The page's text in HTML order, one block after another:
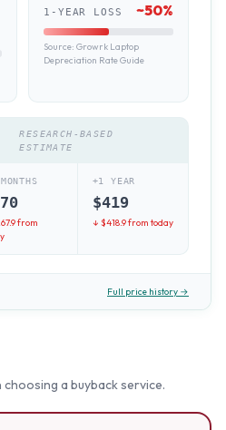
1-YEAR LOSS ~50%
Source: Growrk Laptop
Depreciation Rate Guide
RESEARCH-BASED
ESTIMATE
from
+1 YEAR
$419
↓ $418.9from today
Full price history →
a buyback service.